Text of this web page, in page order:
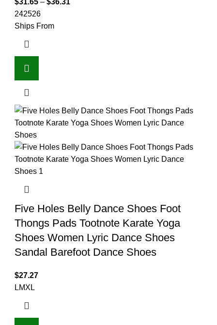
$31.65 – $36.31
242526
Ships From
Five Holes Belly Dance Shoes Foot
Thongs Pads Tootnote Karate Yoga
Shoes Women Lyric Dance Shoes
Sandal Barefoot Dance Shoes
$27.27
LMXL